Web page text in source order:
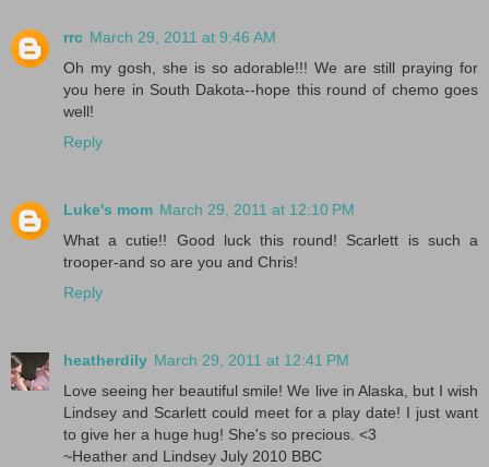
rrc March 29, 2011 at 9:46 AM
Oh my gosh, she is so adorable!!! We are still praying for
you here in South Dakota--hope this round of chemo goes
well!
Reply
Luke's mom March 29, 2011 at 12:10 PM
What a cutie!! Good luck this round! Scarlett is such a
trooper-and so are you and Chris!
Reply
heatherdily March 29, 2011 at 12:41 PM
Love seeing her beautiful smile! We live in Alaska, but I wish
Lindsey and Scarlett could meet for a play date! I just want
to give her a huge hug! She's so precious. <3
~Heather and Lindsey July 2010 BBC